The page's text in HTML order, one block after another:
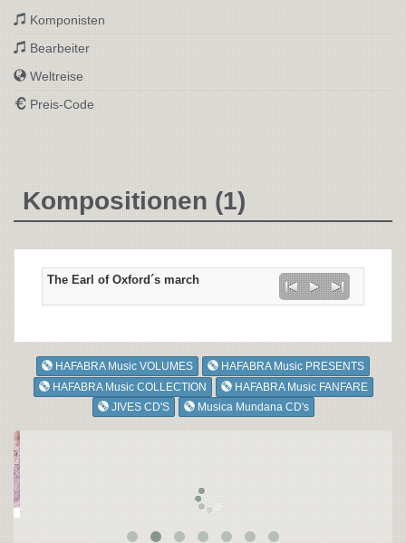
Komponisten
Bearbeiter
Weltreise
Preis-Code
Kompositionen (1)
The Earl of Oxford´s march
HAFABRA Music VOLUMES
HAFABRA Music PRESENTS
HAFABRA Music COLLECTION
HAFABRA Music FANFARE
JIVES CD'S
Musica Mundana CD's